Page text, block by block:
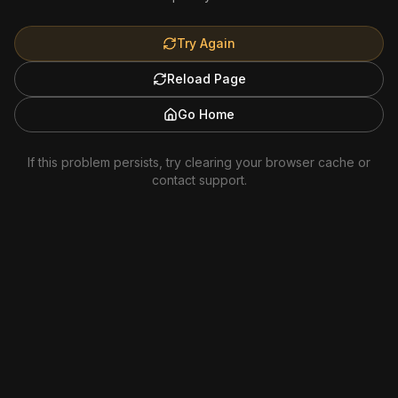
Try Again
Reload Page
Go Home
If this problem persists, try clearing your browser cache or
contact support.